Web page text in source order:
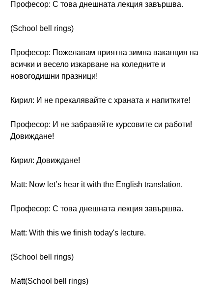
Професор: С това днешната лекция завършва.
(School bell rings)
Професор: Пожелавам приятна зимна ваканция на
всички и весело изкарване на коледните и
новогодишни празници!
Кирил: И не прекалявайте с храната и напитките!
Професор: И не забравяйте курсовите си работи!
Довиждане!
Кирил: Довиждане!
Matt: Now let’s hear it with the English translation.
Професор: С това днешната лекция завършва.
Matt: With this we finish today's lecture.
(School bell rings)
Matt(School bell rings)